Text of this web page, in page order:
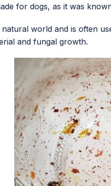
for dogs, as it was
world and is often
and fungal growth.